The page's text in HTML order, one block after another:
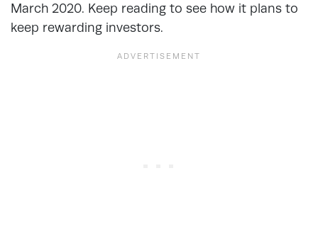
March 2020. Keep reading to see how it plans to
keep rewarding investors.